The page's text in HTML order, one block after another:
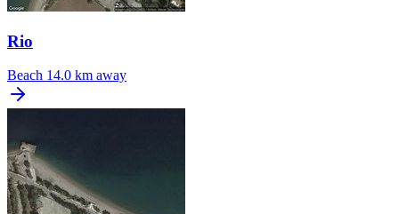
Rio
Beach 14.0 km away